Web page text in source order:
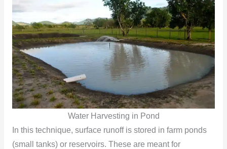
Water Harvesting in Pond
In this technique, surface runoff is stored in farm ponds
(small tanks) or reservoirs. These are meant for